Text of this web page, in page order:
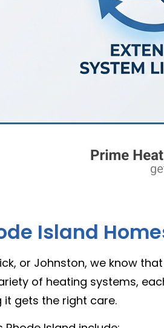
Island
or Johnston, we know
of heating systems,
gets the right care.